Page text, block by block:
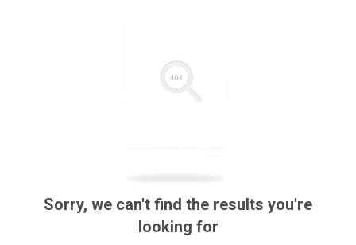
Sorry, we can't find the results you're
looking for